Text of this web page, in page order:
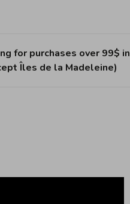
for purchases over 99$ in
Îles de la Madeleine)